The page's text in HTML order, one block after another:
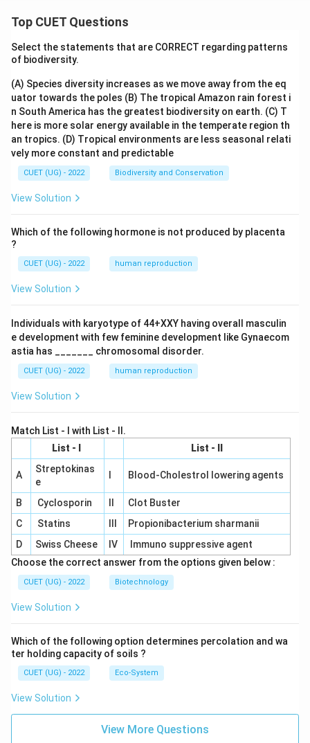
Step 3: Identifying the correct term
mobile temporary labourers is:
\boxed{\text{Footloose
Footloose Labourers
Therefore, the correct answer is:
\boxed{(3)}
(3)
Download Solution in PDF
Top CUET Questions
Select the statements that are CORRECT regarding patterns
of biodiversity.
(A) Species diversity increases as we move away from the eq
uator towards the poles (B) The tropical Amazon rain forest i
n South America has the greatest biodiversity on earth. (C) T
here is more solar energy available in the temperate region th
an tropics. (D) Tropical environments are less seasonal relati
vely more constant and predictable
CUET (UG) - 2022 Biodiversity and Conservation
View Solution
Which of the following hormone is not produced by placenta
?
CUET (UG) - 2022 human reproduction
View Solution
Individuals with karyotype of 44+XXY having overall masculin
e development with few feminine development like Gynaecom
astia has _______ chromosomal disorder.
CUET (UG) - 2022 human reproduction
View Solution
Match List - I with List - II.
List - I
List - II
A
Streptokinas
e
Blood-Cholestrol lowering agents
B Cyclosporin
Clot Buster
C
Statins
Propionibacterium sharmanii
D
Swiss Cheese IV
Immuno suppressive agent
Choose the correct answer from the options given below :
CUET (UG) - 2022 Biotechnology
View Solution
Which of the following option determines percolation and wa
ter holding capacity of soils ?
CUET (UG) - 2022 Eco-System
View Solution
View More Questions